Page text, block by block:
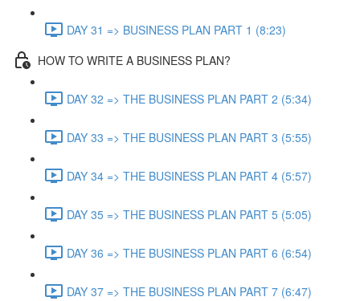
DAY 31 => BUSINESS PLAN PART 1 (8:23)
HOW TO WRITE A BUSINESS PLAN?
DAY 32 => THE BUSINESS PLAN PART 2 (5:34)
DAY 33 => THE BUSINESS PLAN PART 3 (5:55)
DAY 34 => THE BUSINESS PLAN PART 4 (5:57)
DAY 35 => THE BUSINESS PLAN PART 5 (5:05)
DAY 36 => THE BUSINESS PLAN PART 6 (6:54)
DAY 37 => THE BUSINESS PLAN PART 7 (6:47)